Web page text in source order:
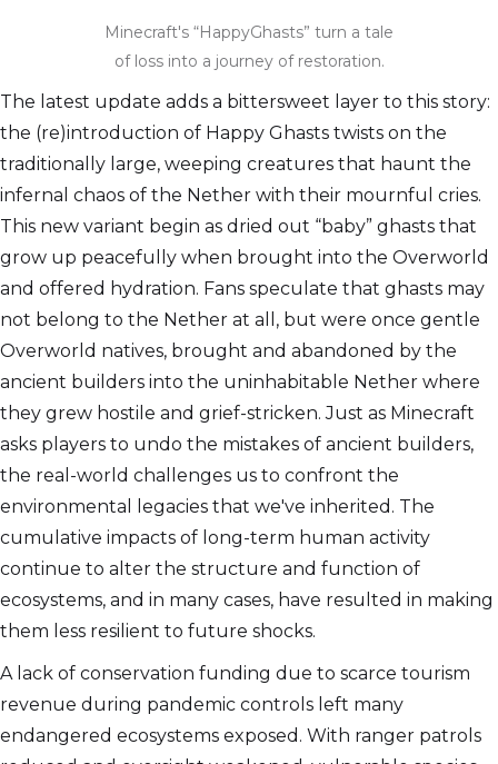
Minecraft's “HappyGhasts” turn a tale
of loss into a journey of restoration.
The latest update adds a bittersweet layer to this story:
the (re)introduction of Happy Ghasts twists on the
traditionally large, weeping creatures that haunt the
infernal chaos of the Nether with their mournful cries.
This new variant begin as dried out “baby” ghasts that
grow up peacefully when brought into the Overworld
and offered hydration. Fans speculate that ghasts may
not belong to the Nether at all, but were once gentle
Overworld natives, brought and abandoned by the
ancient builders into the uninhabitable Nether where
they grew hostile and grief-stricken. Just as Minecraft
asks players to undo the mistakes of ancient builders,
the real-world challenges us to confront the
environmental legacies that we've inherited. The
cumulative impacts of long-term human activity
continue to alter the structure and function of
ecosystems, and in many cases, have resulted in making
them less resilient to future shocks.
A lack of conservation funding due to scarce tourism
revenue during pandemic controls left many
endangered ecosystems exposed. With ranger patrols